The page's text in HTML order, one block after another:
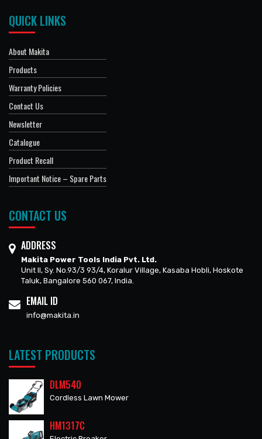
QUICK LINKS
About Makita
Products
Warranty Policies
Contact Us
Newsletter
Catalogue
Product Recall
Important Notice – Spare Parts
CONTACT US
ADDRESS
Makita Power Tools India Pvt. Ltd.
Unit II, Sy. No.93/3 93/4, Koralur Village, Kasaba Hobli, Hoskote
Taluk, Bangalore 560 067, India.
EMAIL ID
info@makita.in
LATEST PRODUCTS
DLM540
Cordless Lawn Mower
HM1317C